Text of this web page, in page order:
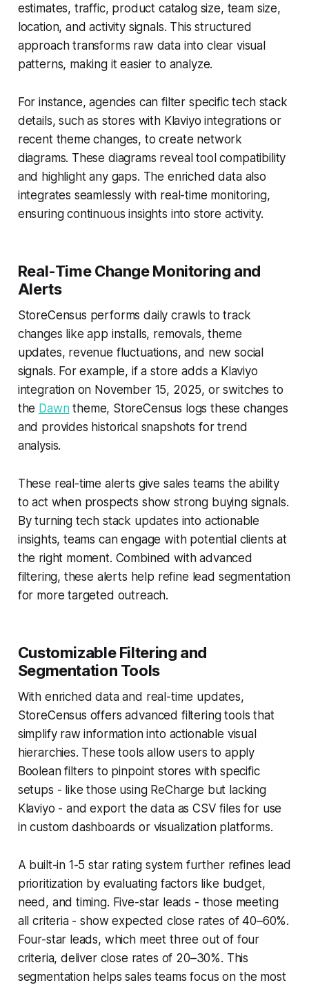
estimates, traffic, product catalog size, team size,
location, and activity signals. This structured
approach transforms raw data into clear visual
patterns, making it easier to analyze.
For instance, agencies can filter specific tech stack
details, such as stores with Klaviyo integrations or
recent theme changes, to create network
diagrams. These diagrams reveal tool compatibility
and highlight any gaps. The enriched data also
integrates seamlessly with real-time monitoring,
ensuring continuous insights into store activity.
Real-Time Change Monitoring and
Alerts
StoreCensus performs daily crawls to track
changes like app installs, removals, theme
updates, revenue fluctuations, and new social
signals. For example, if a store adds a Klaviyo
integration on November 15, 2025, or switches to
the Dawntheme, StoreCensus logs these changes
and provides historical snapshots for trend
analysis.
These real-time alerts give sales teams the ability
to act when prospects show strong buying signals.
By turning tech stack updates into actionable
insights, teams can engage with potential clients at
the right moment. Combined with advanced
filtering, these alerts help refine lead segmentation
for more targeted outreach.
Customizable Filtering and
Segmentation Tools
With enriched data and real-time updates,
StoreCensus offers advanced filtering tools that
simplify raw information into actionable visual
hierarchies. These tools allow users to apply
Boolean filters to pinpoint stores with specific
setups - like those using ReCharge but lacking
Klaviyo - and export the data as CSV files for use
in custom dashboards or visualization platforms.
A built-in 1-5 star rating system further refines lead
prioritization by evaluating factors like budget,
need, and timing. Five-star leads - those meeting
all criteria - show expected close rates of 40–60%.
Four-star leads, which meet three out of four
criteria, deliver close rates of 20–30%. This
segmentation helps sales teams focus on the most